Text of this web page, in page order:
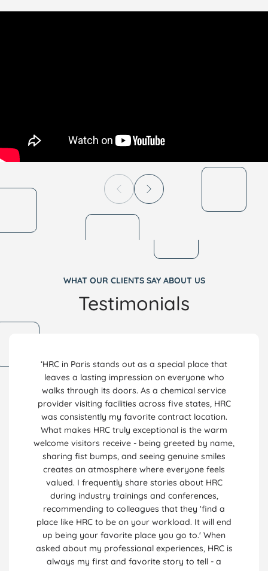
WHAT OUR CLIENTS SAY ABOUT US
Testimonials
‘HRC in Paris stands out as a special place that
leaves a lasting impression on everyone who
walks through its doors. As a chemical service
provider visiting facilities across five states, HRC
was consistently my favorite contract location.
What makes HRC truly exceptional is the warm
welcome visitors receive - being greeted by name,
sharing fist bumps, and seeing genuine smiles
creates an atmosphere where everyone feels
valued. I frequently share stories about HRC
during industry trainings and conferences,
recommending to colleagues that they 'find a
place like HRC to be on your workload. It will end
up being your favorite place you go to.' When
asked about my professional experiences, HRC is
always my first and favorite story to tell - a